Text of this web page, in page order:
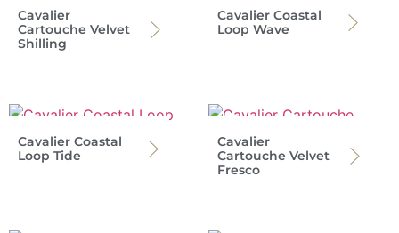
Cavalier
Cartouche Velvet
Shilling
Cavalier Coastal
Loop Wave
Cavalier Coastal
Loop Tide
Cavalier
Cartouche Velvet
Fresco